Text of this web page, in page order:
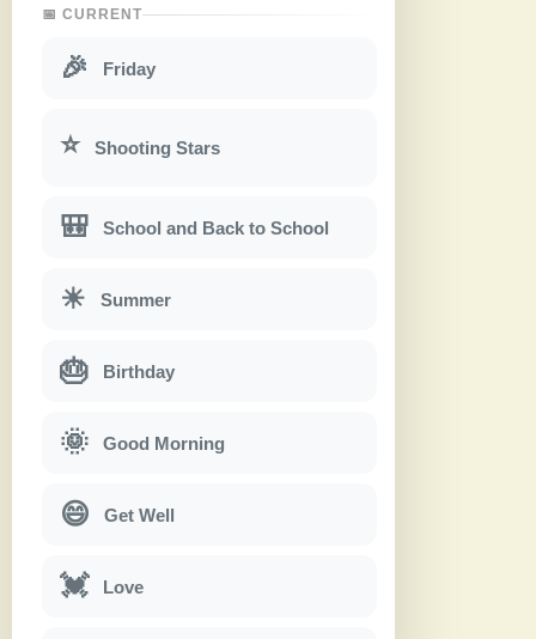
📅 CURRENT
🎉 Friday
⭐ Shooting Stars
🎒 School and Back to School
☀ Summer
🎂 Birthday
🌞 Good Morning
😄 Get Well
💓 Love